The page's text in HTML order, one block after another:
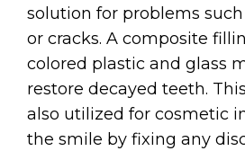
solution for problems
or cracks. A composite
colored plastic and glass
restore decayed teeth.
also utilized for cosmetic
the smile by fixing any